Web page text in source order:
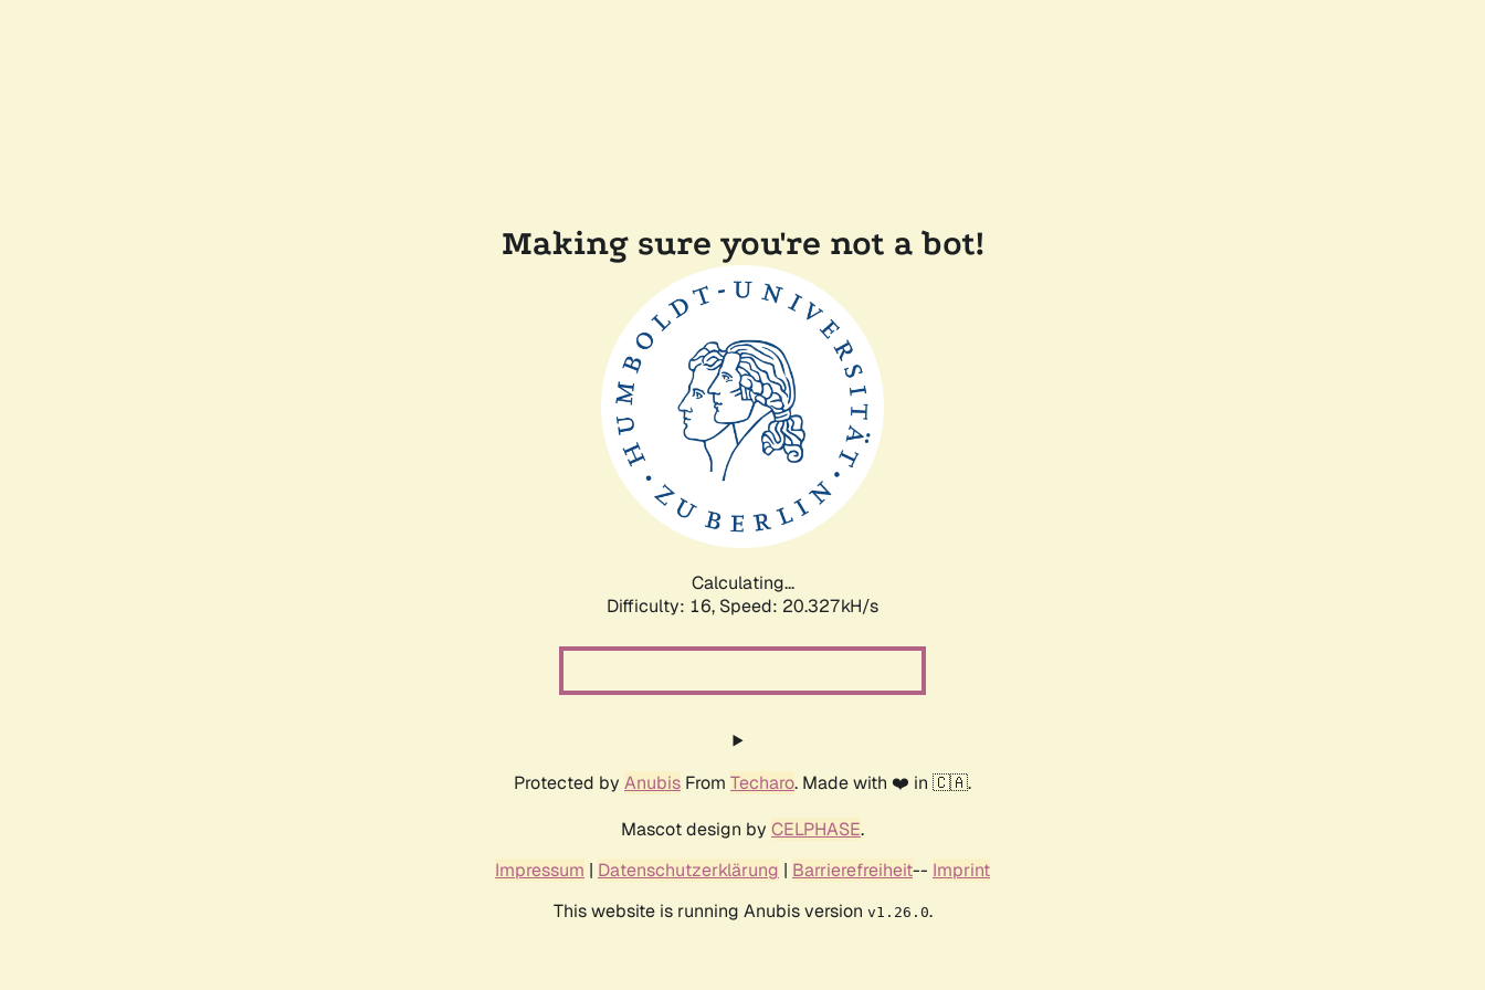
Making sure you're not a bot!
Calculating...
Difficulty: 16, Speed: 20.327kH/s
Protected by Anubis From Techaro. Made with ❤️ in 🇨🇦.
Mascot design by CELPHASE.
Impressum | Datenschutzerklärung | Barrierefreiheit-- Imprint
This website is running Anubis version v1.26.0.